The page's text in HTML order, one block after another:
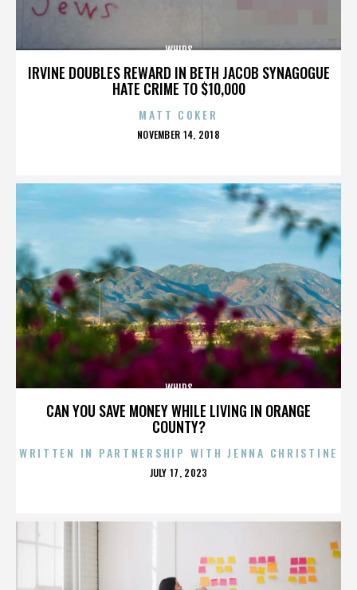
IRVINE DOUBLES REWARD IN BETH JACOB SYNAGOGUE
HATE CRIME TO $10,000
WHIPS
MATT COKER
POSTED
NOVEMBER 14, 2018
CAN YOU SAVE MONEY WHILE LIVING IN ORANGE
COUNTY?
WHIPS
WRITTEN IN PARTNERSHIP WITH JENNA CHRISTINE
POSTED
JULY 17, 2023